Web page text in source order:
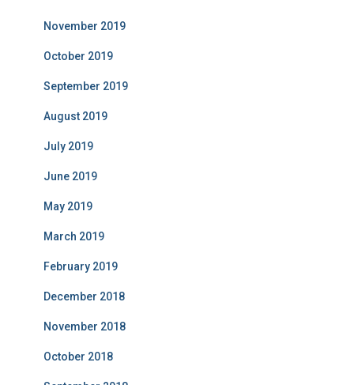
November 2019
October 2019
September 2019
August 2019
July 2019
June 2019
May 2019
March 2019
February 2019
December 2018
November 2018
October 2018